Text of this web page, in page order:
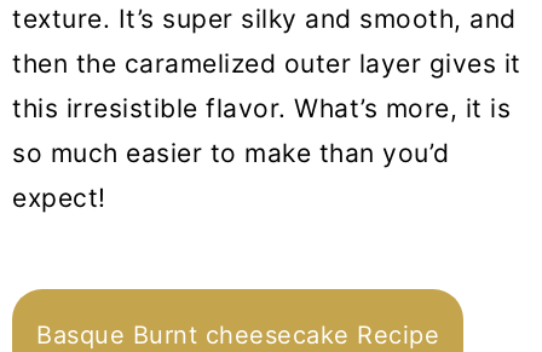
texture. It’s super silky and smooth, and
then the caramelized outer layer gives it
this irresistible flavor. What’s more, it is
so much easier to make than you’d
expect!
Basque Burnt cheesecake Recipe